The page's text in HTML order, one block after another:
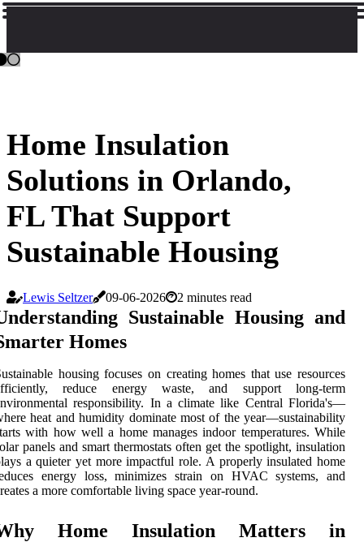
Home Insulation
Solutions in Orlando,
FL That Support
Sustainable Housing
Lewis Seltzer 09-06-2026 2 minutes read
Sustainable Housing and
Homes
housing focuses on creating homes that use resources
reduce energy waste, and support long-term
responsibility. In a climate like Central Florida's—
heat and humidity dominate most of the year—sustainability
with how well a home manages indoor temperatures. While
panels and smart thermostats often get the spotlight, insulation
a quieter yet more impactful role. A properly insulated home
energy loss, minimizes strain on HVAC systems, and
a more comfortable living space year-round.
Home Insulation Matters in